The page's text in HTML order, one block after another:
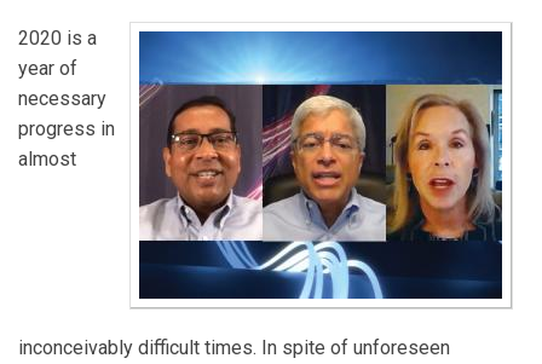
2020 is a
year of
necessary
progress in
almost
inconceivably difficult times. In spite of unforeseen